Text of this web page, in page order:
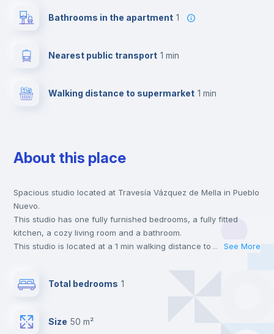
Bathrooms in the apartment 1
Nearest public transport 1 min
Walking distance to supermarket 1 min
About this place
Spacious studio located at Travesía Vázquez de Mella in Pueblo
Nuevo.
This studio has one fully furnished bedrooms, a fully fitted
kitchen, a cozy living room and a bathroom.
This studio is located at a 1 min walking distance to the closest
universities such as UAM - Universidad Autónoma de Madrid,
Alfonso X and the 5 line metro station.
Send your booking request and we will only charge you after
... See More
Total bedrooms 1
Size 50 m²